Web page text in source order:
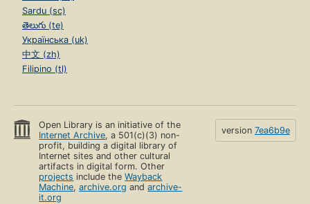
Sardu (sc)
తెలుగు (te)
Українська (uk)
中文 (zh)
Filipino (tl)
Open Library is an initiative of the
Internet Archive, a 501(c)(3) non-
profit, building a digital library of
Internet sites and other cultural
artifacts in digital form. Other
projects include theWayback
Machine,archive.org andarchive-
it.org
version 7ea6b9e